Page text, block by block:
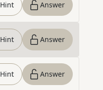
Hint Answer
Hint Answer
Hint Answer